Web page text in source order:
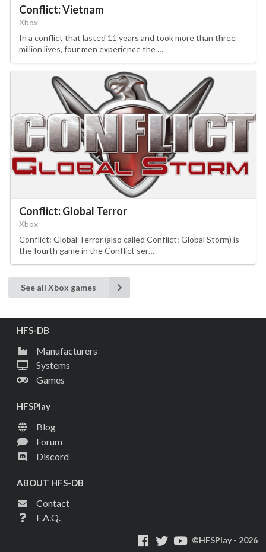
Conflict: Vietnam
Xbox
In a conflict that lasted 11 years and took more than three
million lives, four men experience the …
Conflict: Global Terror
Xbox
Conflict: Global Terror (also called Conflict: Global Storm) is
the fourth game in the Conflict ser…
See all Xbox games
HFS-DB
Manufacturers
Systems
Games
HFSPlay
Blog
Forum
Discord
ABOUT HFS-DB
Contact
F.A.Q.
©HFSPlay - 2026